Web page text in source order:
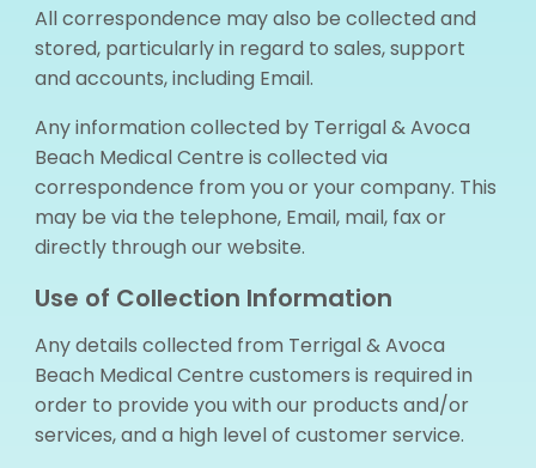
All correspondence may also be collected and
stored, particularly in regard to sales, support
and accounts, including Email.
Any information collected by Terrigal & Avoca
Beach Medical Centre is collected via
correspondence from you or your company. This
may be via the telephone, Email, mail, fax or
directly through our website.
Use of Collection Information
Any details collected from Terrigal & Avoca
Beach Medical Centre customers is required in
order to provide you with our products and/or
services, and a high level of customer service.